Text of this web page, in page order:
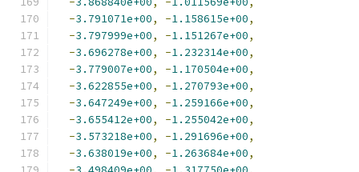
-3.791071e+00, -1.158615e+00,
-3.797999e+00, -1.151267e+00,
-3.696278e+00, -1.232314e+00,
-3.779007e+00, -1.170504e+00,
-3.622855e+00, -1.270793e+00,
-3.647249e+00, -1.259166e+00,
-3.655412e+00, -1.255042e+00,
-3.573218e+00, -1.291696e+00,
-3.638019e+00, -1.263684e+00,